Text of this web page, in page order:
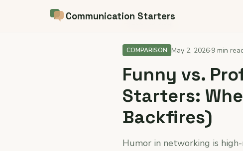
Communication Starters
← Back to blog
COMPARISON May 2, 2026·9 min
Funny vs.
Starters:
Backfires)
Humor in networking is